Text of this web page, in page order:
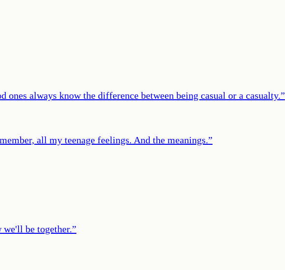
ones always know the difference between being casual or a casualty.”
all my teenage feelings. And the meanings.”
we'll be together.”